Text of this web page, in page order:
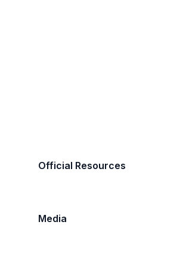
Official Resources
Media